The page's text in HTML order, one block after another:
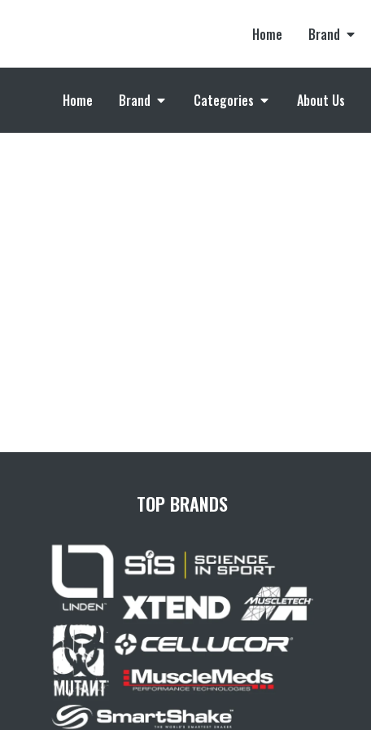
Home Brand
Home Brand Categories About Us
TOP BRANDS